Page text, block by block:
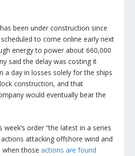
been under construction since
to come online early next
energy to power about 660,000
said the delay was costing it
a day in losses solely for the ships
construction, and that
would eventually bear the
order “the latest in a series
attacking offshore wind and
when thoseactions are found